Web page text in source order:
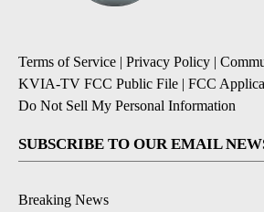
Terms of Service | Privacy Policy |
KVIA-TV FCC Public File | FCC
Do Not Sell My Personal Information
SUBSCRIBE TO OUR EMAIL
Breaking News